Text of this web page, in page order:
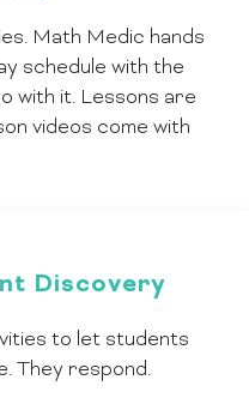
Math Medic hands
schedule with the
with it. Lessons are
videos come with
Discovery
to let students
They respond.